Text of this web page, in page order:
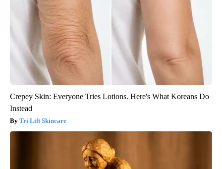
Crepey Skin: Everyone Tries Lotions. Here's What Koreans Do
Instead
Tri Lift Skincare